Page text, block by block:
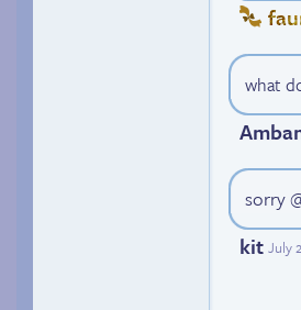
what
sorry
kit July